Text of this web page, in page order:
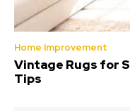
Home Improvement
Vintage Rugs for
Tips